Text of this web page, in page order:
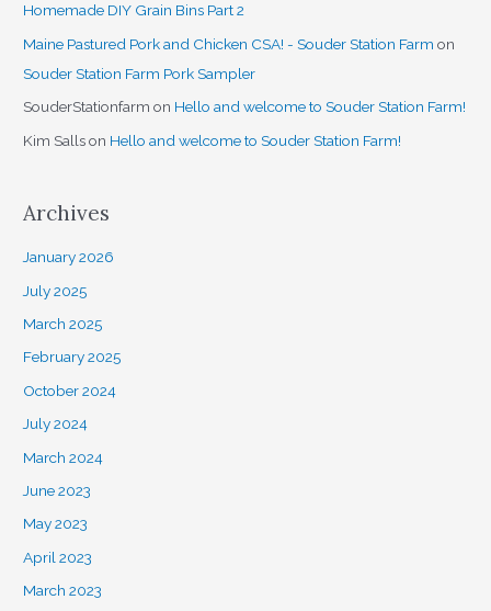
Homemade DIY Grain Bins Part 2
Maine Pastured Pork and Chicken CSA! - Souder Station Farm on
Souder Station Farm Pork Sampler
SouderStationfarm on Hello and welcome to Souder Station Farm!
Kim Sallson Hello and welcome to Souder Station Farm!
Archives
January 2026
July 2025
March 2025
February 2025
October 2024
July 2024
March 2024
June 2023
May 2023
April 2023
March 2023